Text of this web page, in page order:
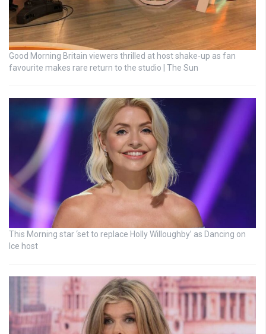
Good Morning Britain viewers thrilled at host shake-up as fan
favourite makes rare return to the studio | The Sun
This Morning star ‘set to replace Holly Willoughby’ as Dancing on
Ice host